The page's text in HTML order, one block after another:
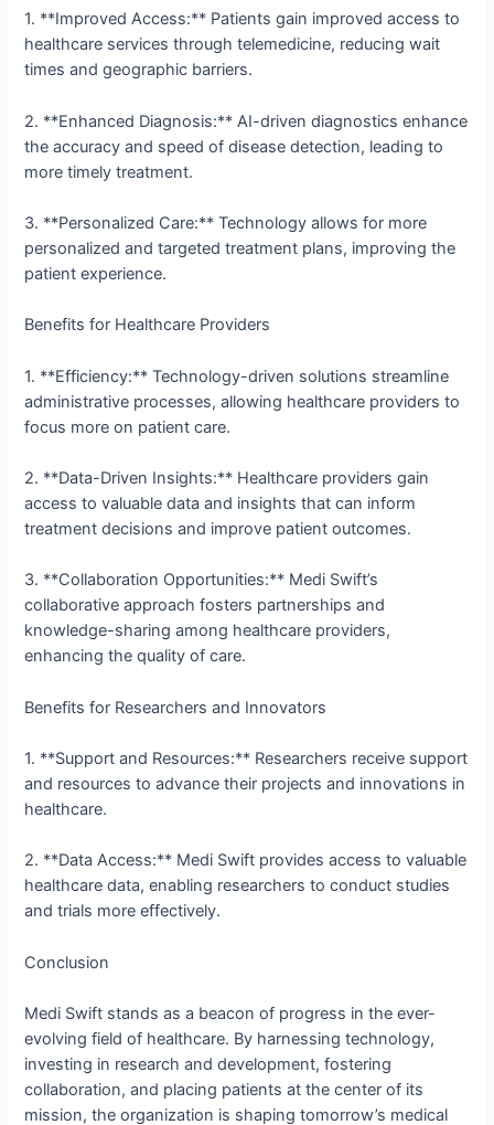
1. **Improved Access:** Patients gain improved access to
healthcare services through telemedicine, reducing wait
times and geographic barriers.
2. **Enhanced Diagnosis:** AI-driven diagnostics enhance
the accuracy and speed of disease detection, leading to
more timely treatment.
3. **Personalized Care:** Technology allows for more
personalized and targeted treatment plans, improving the
patient experience.
Benefits for Healthcare Providers
1. **Efficiency:** Technology-driven solutions streamline
administrative processes, allowing healthcare providers to
focus more on patient care.
2. **Data-Driven Insights:** Healthcare providers gain
access to valuable data and insights that can inform
treatment decisions and improve patient outcomes.
3. **Collaboration Opportunities:** Medi Swift’s
collaborative approach fosters partnerships and
knowledge-sharing among healthcare providers,
enhancing the quality of care.
Benefits for Researchers and Innovators
1. **Support and Resources:** Researchers receive support
and resources to advance their projects and innovations in
healthcare.
2. **Data Access:** Medi Swift provides access to valuable
healthcare data, enabling researchers to conduct studies
and trials more effectively.
Conclusion
Medi Swift stands as a beacon of progress in the ever-
evolving field of healthcare. By harnessing technology,
investing in research and development, fostering
collaboration, and placing patients at the center of its
mission, the organization is shaping tomorrow’s medical